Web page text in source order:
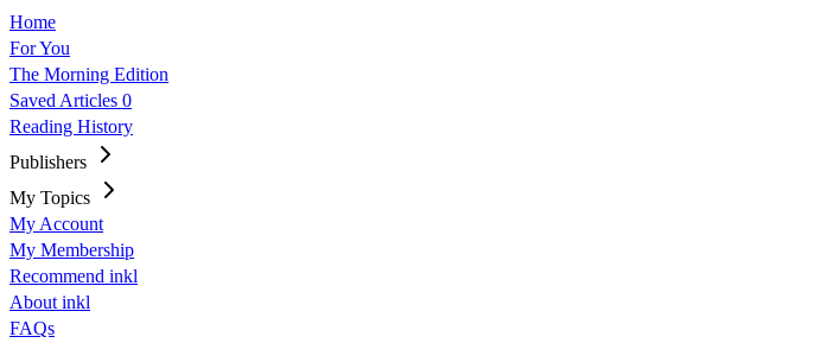
Home
For You
The Morning Edition
Saved Articles 0
Reading History
Publishers
My Topics
My Account
My Membership
Recommend inkl
About inkl
FAQs